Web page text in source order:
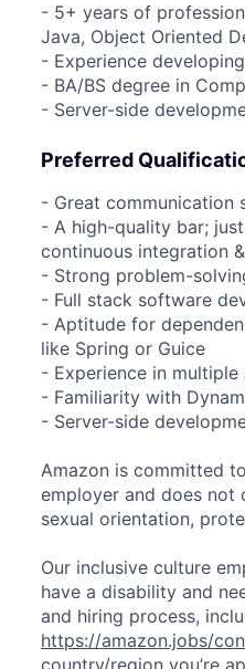
- 5+ years of
Java, Object Oriented
- Experience
- BA/BS degree in
- Server-side
Preferred
- Great communication
- A high-quality bar;
continuous integration
- Strong problem-
- Full stack software
- Aptitude for
like Spring or Guice
- Experience in multiple
- Familiarity with
- Server-side
Amazon is committed
employer and does not
sexual orientation,
Our inclusive culture
have a disability and
and hiring process,
https://amazon.jobs/
country/region you’re